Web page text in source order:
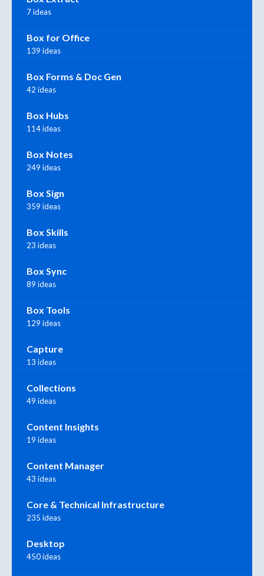
7 ideas
Box for Office
139 ideas
Box Forms & Doc Gen
42 ideas
Box Hubs
114 ideas
Box Notes
249 ideas
Box Sign
359 ideas
Box Skills
23 ideas
Box Sync
89 ideas
Box Tools
129 ideas
Capture
13 ideas
Collections
49 ideas
Content Insights
19 ideas
Content Manager
43 ideas
Core & Technical Infrastructure
235 ideas
Desktop
450 ideas